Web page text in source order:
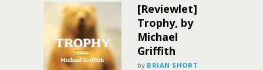
[Reviewlet]
Trophy, by
Michael
Griffith
by BRIAN SHORT